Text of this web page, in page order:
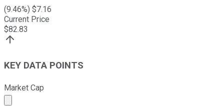
(9.46%) $7.16
Current Price
$82.83
KEY DATA POINTS
Market Cap
Market cap calculated using publicly traded shares